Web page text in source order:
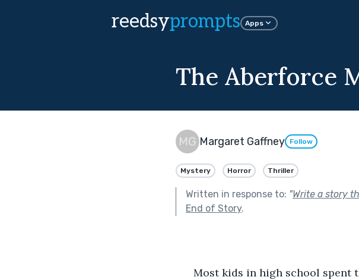
reedsyprompts Apps
The Aberforce
Margaret Gaffney Follow
Mystery Horror Thriller
Written in response to: "Write a story
End of Story.
Most kids in high school spent